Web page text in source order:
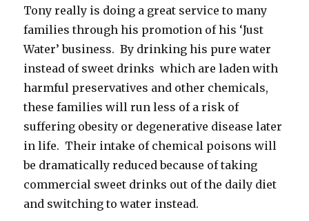
Tony really is doing a great service to many
families through his promotion of his ‘Just
Water’ business. By drinking his pure water
instead of sweet drinks which are laden with
harmful preservatives and other chemicals,
these families will run less of a risk of
suffering obesity or degenerative disease later
in life. Their intake of chemical poisons will
be dramatically reduced because of taking
commercial sweet drinks out of the daily diet
and switching to water instead.